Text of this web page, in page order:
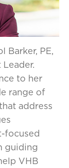
Barker, PE,
to her
range of
address
focused
guiding
VHB